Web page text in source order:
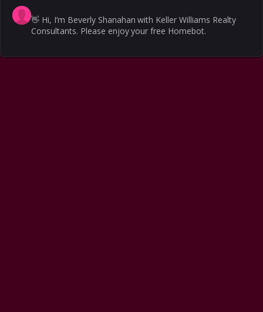
👋 Hi, I’m Beverly Shanahan with Keller Williams Realty
Consultants. Please enjoy your free Homebot.